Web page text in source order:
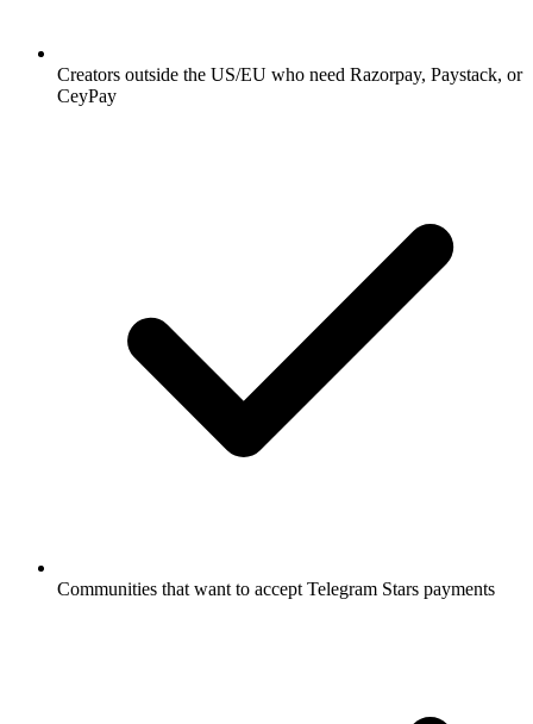
Creators outside the US/EU who need Razorpay, Paystack, or
CeyPay
Communities that want to accept Telegram Stars payments